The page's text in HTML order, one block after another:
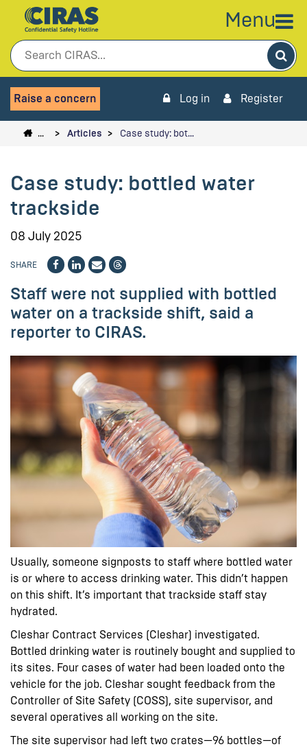
Menu
Raise a concern Log in Register
… Articles Case study: bot…
Case study: bottled water
trackside
08 July 2025
SHARE
Staff were not supplied with bottled
water on a trackside shift, said a
reporter to CIRAS.
Usually, someone signposts to staff where bottled water
is or where to access drinking water. This didn’t happen
on this shift. It’s important that trackside staff stay
hydrated.
Cleshar Contract Services (Cleshar) investigated.
Bottled drinking water is routinely bought and supplied to
its sites. Four cases of water had been loaded onto the
vehicle for the job. Cleshar sought feedback from the
Controller of Site Safety (COSS), site supervisor, and
several operatives all working on the site.
The site supervisor had left two crates—96 bottles—of